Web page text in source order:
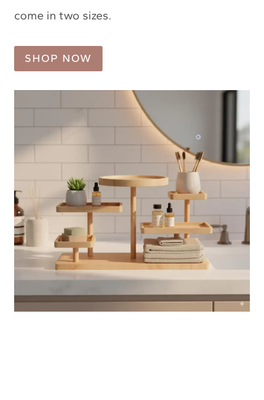
come in two sizes.
SHOP NOW